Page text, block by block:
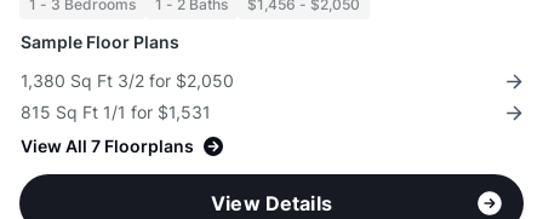
1 - 3 Bedrooms 1 - 2 Baths $1,456 - $2,050
Sample Floor Plans
1,380 Sq Ft 3/2 for $2,050
815 Sq Ft 1/1 for $1,531
View All 7 Floorplans
View Details